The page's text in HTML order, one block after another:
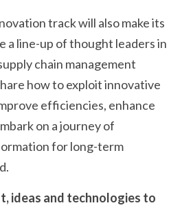
track will also make its
a line-up of thought leaders in
chain management
how to exploit innovative
efficiencies, enhance
on a journey of
for long-term
ideas and technologies to